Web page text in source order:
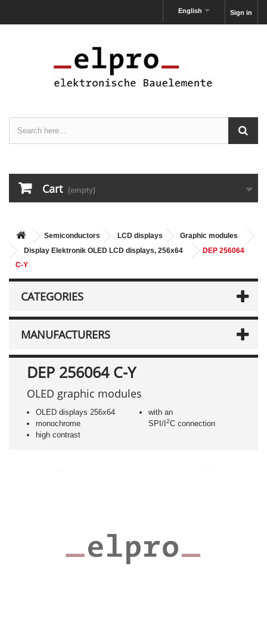
Sign in
English
Cart (empty)
Semiconductors LCD displays
Graphic modules
Display Elektronik OLED LCD displays, 256x64
DEP 256064
C-Y
CATEGORIES
MANUFACTURERS
DEP 256064 C-Y
OLED graphic modules
OLED displays 256x64
monochrome
high contrast
with an
SPI/I 2C connection